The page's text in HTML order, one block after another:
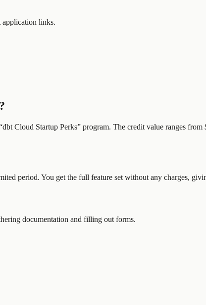
application links.
dbt Cloud Startup Perks” program. The credit value ranges
period. You get the full feature set without any charges,
documentation and filling out forms.